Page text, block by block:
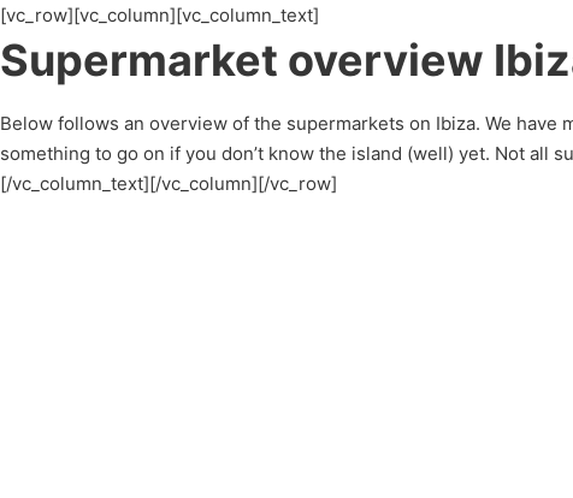
[vc_row][vc_column][vc_column_text]
Supermarket overview
Below follows an overview of the supermarkets on Ibiza. We
something to go on if you don’t know the island (well) yet. Not all
[/vc_column_text][/vc_column][/vc_row]